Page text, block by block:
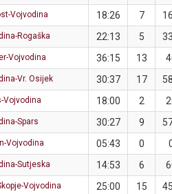
Vojvodina 18:26 7
Rogaška 22:13 5
Vojvodina 36:15 13
Vr. Osijek 30:37 17
Vojvodina 18:00 2
Spars 30:27 9
Vojvodina 05:43 0
Sutjeska 14:53 6
Vojvodina 25:00 15